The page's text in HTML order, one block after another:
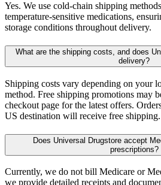
Yes. We use cold-chain shipping
temperature-sensitive medications,
storage conditions throughout delivery.
What are the shipping costs, and does
delivery?
Shipping costs vary depending on your
method. Free shipping promotions may
checkout page for the latest offers.
US destination will receive free shipping.
Does Universal Drugstore accept
prescriptions?
Currently, we do not bill Medicare or
we provide detailed receipts and